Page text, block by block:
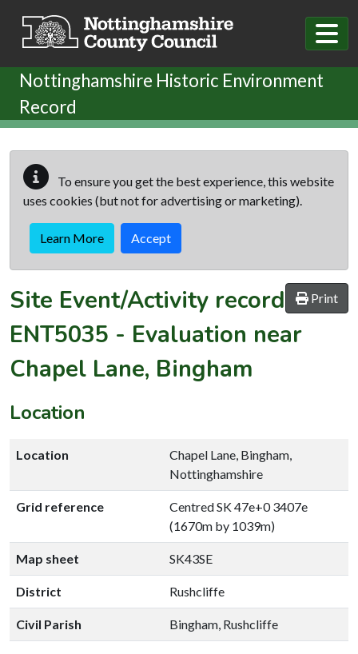
Nottinghamshire Historic Environment
Record
To ensure you get the best experience, this website
uses cookies (but not for advertising or marketing).
Learn More Accept
Print
Site Event/Activity record
ENT5035 - Evaluation near
Chapel Lane, Bingham
Location
Location
Chapel Lane, Bingham,
Nottinghamshire
Grid reference
Centred SK 47e+0 3407e
(1670m by 1039m)
Map sheet SK43SE
District Rushcliffe
Civil Parish Bingham, Rushcliffe